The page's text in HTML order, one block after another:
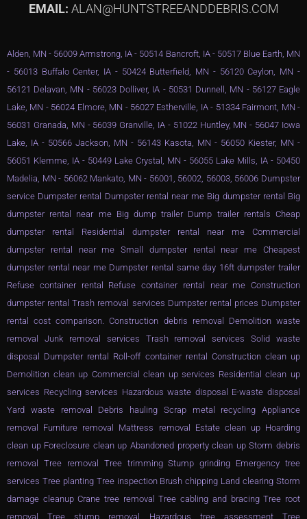
EMAIL: ALAN@HUNTSTREEANDDEBRIS.COM
Alden, MN - 56009 Armstrong, IA - 50514 Bancroft, IA - 50517 Blue Earth, MN
- 56013 Buffalo Center, IA - 50424 Butterfield, MN - 56120 Ceylon, MN -
56121 Delavan, MN - 56023 Dolliver, IA - 50531 Dunnell, MN - 56127 Eagle
Lake, MN - 56024 Elmore, MN - 56027 Estherville, IA - 51334 Fairmont, MN -
56031 Granada, MN - 56039 Granville, IA - 51022 Huntley, MN - 56047 Iowa
Lake, IA - 50566 Jackson, MN - 56143 Kasota, MN - 56050 Kiester, MN -
56051 Klemme, IA - 50449 Lake Crystal, MN - 56055 Lake Mills, IA - 50450
Madelia, MN - 56062 Mankato, MN - 56001, 56002, 56003, 56006 Dumpster
service Dumpster rental Dumpster rental near me Big dumpster rental Big
dumpster rental near me Big dump trailer Dump trailer rentals Cheap
dumpster rental Residential dumpster rental near me Commercial
dumpster rental near me Small dumpster rental near me Cheapest
dumpster rental near me Dumpster rental same day 16ft dumpster trailer
Refuse container rental Refuse container rental near me Construction
dumpster rental Trash removal services Dumpster rental prices Dumpster
rental cost comparison. Construction debris removal Demolition waste
removal Junk removal services Trash removal services Solid waste
disposal Dumpster rental Roll-off container rental Construction clean up
Demolition clean up Commercial clean up services Residential clean up
services Recycling services Hazardous waste disposal E-waste disposal
Yard waste removal Debris hauling Scrap metal recycling Appliance
removal Furniture removal Mattress removal Estate clean up Hoarding
clean up Foreclosure clean up Abandoned property clean up Storm debris
removal Tree removal Tree trimming Stump grinding Emergency tree
services Tree planting Tree inspection Brush chipping Land clearing Storm
damage cleanup Crane tree removal Tree cabling and bracing Tree root
removal Tree stump removal Hazardous tree assessment Tree